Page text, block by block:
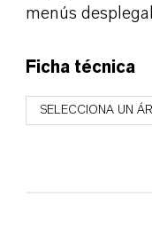
menús
Ficha técnica
SELECCIONA UN